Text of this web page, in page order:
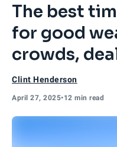
The best
for good
crowds,
Clint Henderson
April 27, 2025•12 min read